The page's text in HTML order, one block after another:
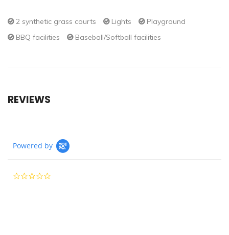
2 synthetic grass courts Lights
Playground
BBQ facilities
Baseball/Softball facilities
REVIEWS
Powered by